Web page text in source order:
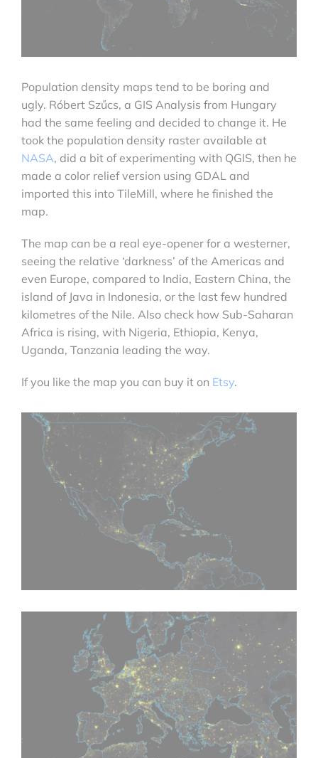
Population density maps tend to be boring and
ugly. Róbert Szűcs, a GIS Analysis from Hungary
had the same feeling and decided to change it. He
took the population density raster available at
NASA, did a bit of experimenting with QGIS, then he
made a color relief version using GDAL and
imported this into TileMill, where he finished the
map.
The map can be a real eye-opener for a westerner,
seeing the relative ‘darkness’ of the Americas and
even Europe, compared to India, Eastern China, the
island of Java in Indonesia, or the last few hundred
kilometres of the Nile. Also check how Sub-Saharan
Africa is rising, with Nigeria, Ethiopia, Kenya,
Uganda, Tanzania leading the way.
If you like the map you can buy it on Etsy.